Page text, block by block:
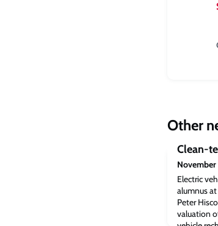
Other
Clean-
November
Electric
alumnus at
Peter
valuation